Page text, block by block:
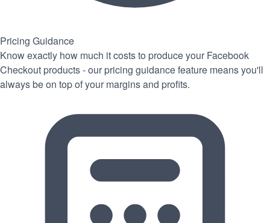
Pricing Guidance
Know exactly how much it costs to produce your Facebook
Checkout products - our pricing guidance feature means you'll
always be on top of your margins and profits.